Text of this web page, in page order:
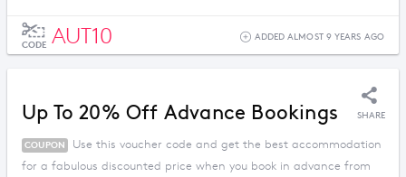
CODE AUT10 ADDED ALMOST 9 YEARS AGO
Up To 20% Off Advance Bookings SHARE
COUPON
Use this voucher code and get the best accommodation
for a fabulous discounted price when you book in advance from